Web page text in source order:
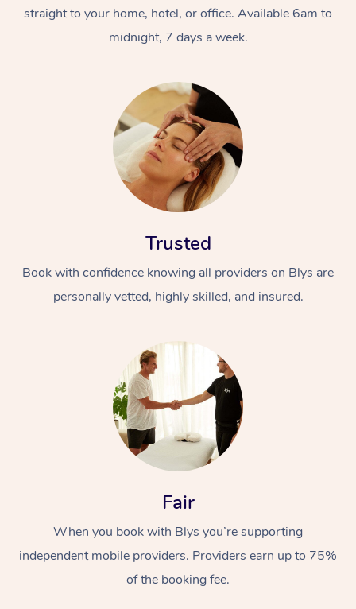
straight to your home, hotel, or office. Available 6am to
midnight, 7 days a week.
Trusted
Book with confidence knowing all providers on Blys are
personally vetted, highly skilled, and insured.
Fair
When you book with Blys you’re supporting
independent mobile providers. Providers earn up to 75%
of the booking fee.
At Home
Massage
Relaxation Massage
Remedial Massage
Facial
Nails
Wellness
Physiotherapy
Workplace &
Popular Occasions
Corporate Events
Popular Services
Aged Care &
Disability